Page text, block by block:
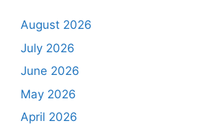
August 2026
July 2026
June 2026
May 2026
April 2026